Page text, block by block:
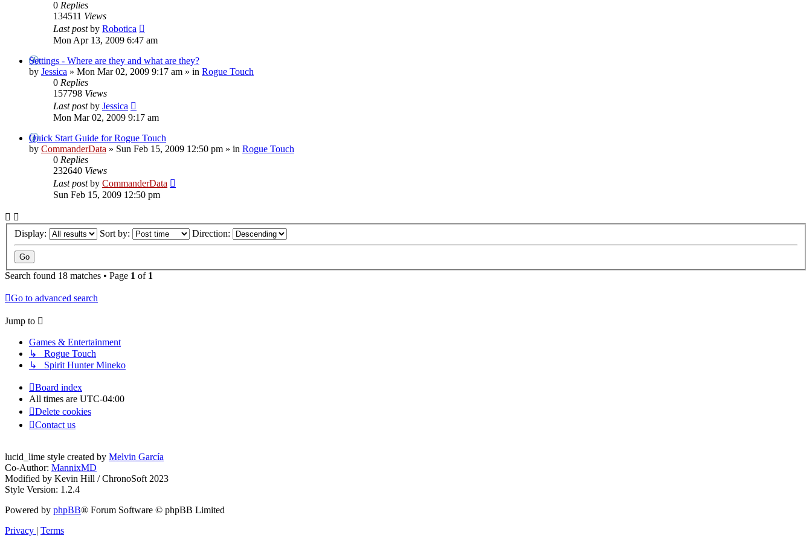
0 Replies
134511 Views
Last postby Robotica
Mon Apr 13, 2009 6:47 am
Settings - Where are they and what are they?
by Jessica » Mon Mar 02, 2009 9:17 am » in Rogue Touch
0 Replies
157798 Views
Last postby Jessica
Mon Mar 02, 2009 9:17 am
Quick Start Guide for Rogue Touch
by CommanderData » Sun Feb 15, 2009 12:50 pm » in Rogue Touch
0 Replies
232640 Views
Last postby CommanderData
Sun Feb 15, 2009 12:50 pm
Display: Sort by: Direction:
Search found 18 matches • Page 1 of 1
Go to advanced search
Jump to
Games & Entertainment
↳ Rogue Touch
↳ Spirit Hunter Mineko
Board index
All times are UTC-04:00
Delete cookies
Contact us
lucid_lime style created by Melvin García
Co-Author: MannixMD
Modified by Kevin Hill / ChronoSoft 2023
Style Version: 1.2.4
Powered by phpBB® Forum Software © phpBB Limited
Privacy | Terms